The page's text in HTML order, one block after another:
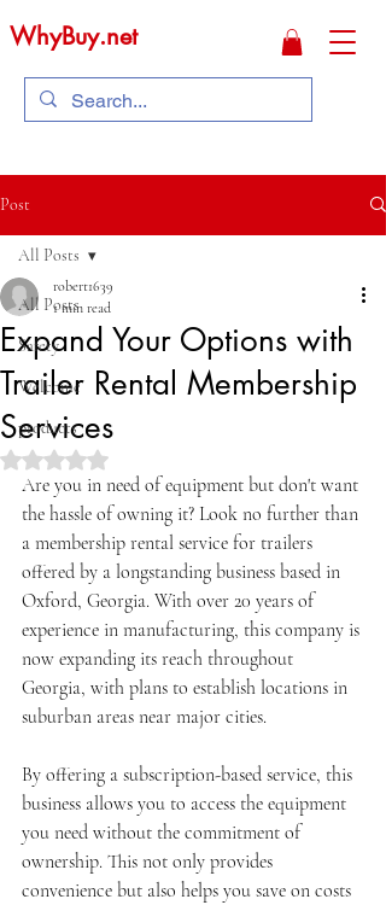
WhyBuy.net
Post
All Posts
Safety
Welcome
products
All Posts
Expand Your Options with
Trailer Rental Membership
Services
robert1639
1 min read
Rated NaN out of 5 stars.
Are you in need of equipment but don't want
the hassle of owning it? Look no further than
a membership rental service for trailers
offered by a longstanding business based in
Oxford, Georgia. With over 20 years of
experience in manufacturing, this company is
now expanding its reach throughout
Georgia, with plans to establish locations in
suburban areas near major cities.
By offering a subscription-based service, this
business allows you to access the equipment
you need without the commitment of
ownership. This not only provides
convenience but also helps you save on costs